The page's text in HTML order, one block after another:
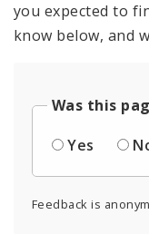
you expected to
know below, and
Was this
Yes
Feedback is